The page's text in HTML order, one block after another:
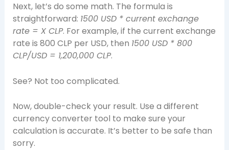
Next, let’s do some math. The formula is
straightforward: 1500 USD * current exchange
rate = X CLP. For example, if the current exchange
rate is 800 CLP per USD, then 1500 USD * 800
CLP/USD = 1,200,000 CLP.
See? Not too complicated.
Now, double-check your result. Use a different
currency converter tool to make sure your
calculation is accurate. It’s better to be safe than
sorry.